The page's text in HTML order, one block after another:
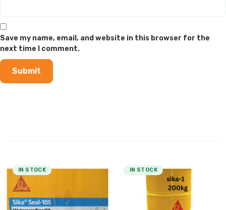
Save my name, email, and website in this browser for the
next time I comment.
IN STOCK IN STOCK